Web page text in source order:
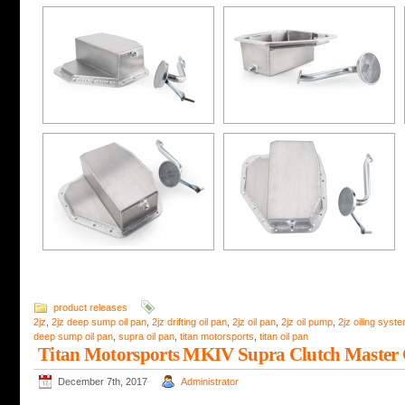
product releases
2jz 2jz deep sump oil pan 2jz drifting oil pan 2jz oil pan 2jz oil pump 2jz oiling
deep sump oil pan supra oil pan titan motorsports titan oil pan
Titan Motorsports MKIV Supra Clutch Master
December 7th, 2017 Administrator